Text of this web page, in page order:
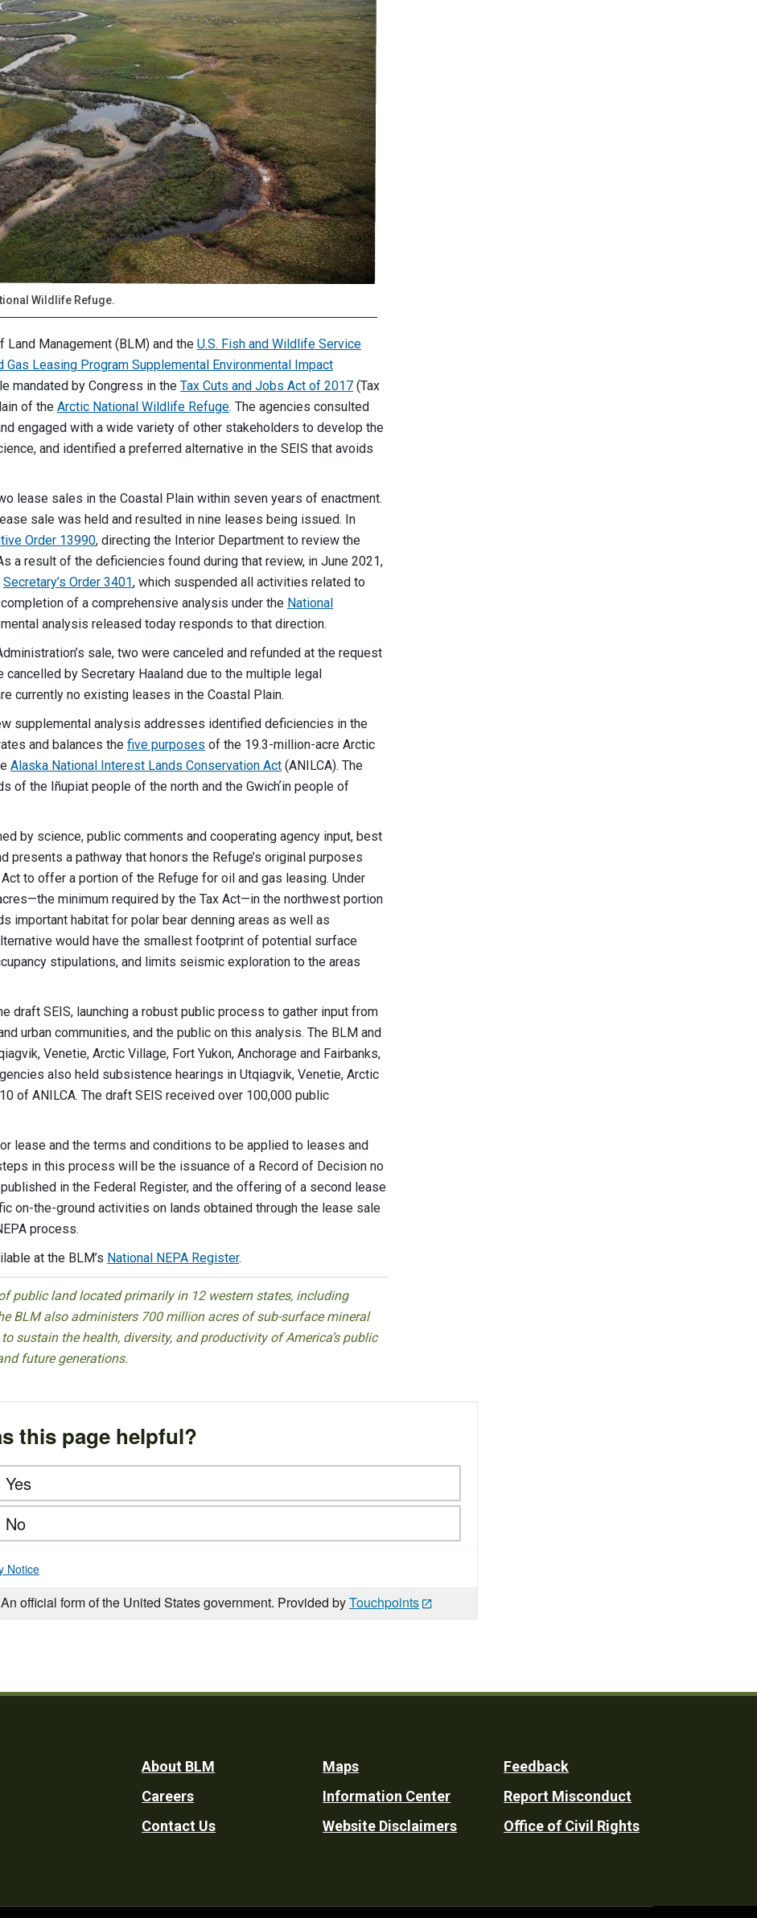
Wildlife Refuge.
Land Management (BLM) and the U.S. Fish and Wildlife Service
Gas Leasing Program Supplemental Environmental Impact
mandated by Congress in the Tax Cuts and Jobs Act of 2017 (Tax
of the Arctic National Wildlife Refuge. The agencies consulted
engaged with a wide variety of other stakeholders to develop the
and identified a preferred alternative in the SEIS that avoids
lease sales in the Coastal Plain within seven years of enactment.
sale was held and resulted in nine leases being issued. In
Order 13990, directing the Interior Department to review the
a result of the deficiencies found during that review, in June 2021,
Secretary’s Order 3401, which suspended all activities related to
of a comprehensive analysis under the National
analysis released today responds to that direction.
sale, two were canceled and refunded at the request
by Secretary Haaland due to the multiple legal
currently no existing leases in the Coastal Plain.
supplemental analysis addresses identified deficiencies in the
and balances the five purposes of the 19.3-million-acre Arctic
Alaska National Interest Lands Conservation Act (ANILCA). The
of the Iñupiat people of the north and the Gwichʼin people of
by science, public comments and cooperating agency input, best
presents a pathway that honors the Refuge’s original purposes
to offer a portion of the Refuge for oil and gas leasing. Under
minimum required by the Tax Act—in the northwest portion
important habitat for polar bear denning areas as well as
would have the smallest footprint of potential surface
stipulations, and limits seismic exploration to the areas
draft SEIS, launching a robust public process to gather input from
urban communities, and the public on this analysis. The BLM and
Venetie, Arctic Village, Fort Yukon, Anchorage and Fairbanks,
also held subsistence hearings in Utqiagvik, Venetie, Arctic
of ANILCA. The draft SEIS received over 100,000 public
lease and the terms and conditions to be applied to leases and
in this process will be the issuance of a Record of Decision no
in the Federal Register, and the offering of a second lease
on-the-ground activities on lands obtained through the lease sale
process.
at the BLM’s National NEPA Register.
public land located primarily in 12 western states, including
BLM also administers 700 million acres of sub-surface mineral
sustain the health, diversity, and productivity of America’s public
future generations.
this page helpful?
Yes
No
Notice
An official form of the United States government. Provided byTouchpoints
Footer
Utility
About BLM
Careers
Contact Us
Maps
Information Center
Website Disclaimers
Feedback
Report Misconduct
Office of Civil Rights